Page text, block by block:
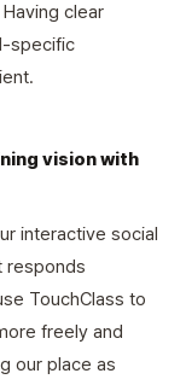
clear
specific
vision with
interactive social
responds
TouchClass to
freely and
our place as